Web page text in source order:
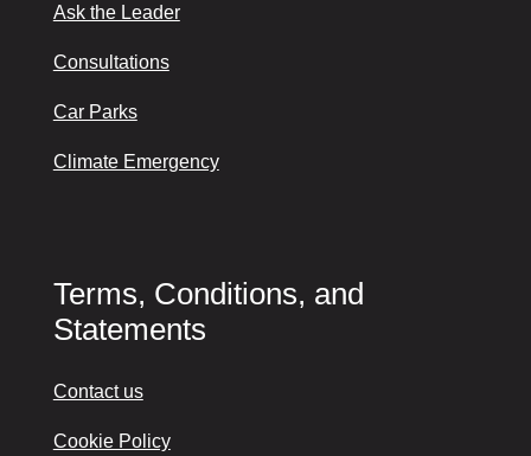
Ask the Leader
Consultations
Car Parks
Climate Emergency
Terms, Conditions, and
Statements
Contact us
Cookie Policy